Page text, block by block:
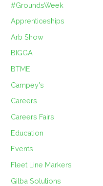
#GroundsWeek
Apprenticeships
Arb Show
BIGGA
BTME
Campey's
Careers
Careers Fairs
Education
Events
Fleet Line Markers
Gilba Solutions